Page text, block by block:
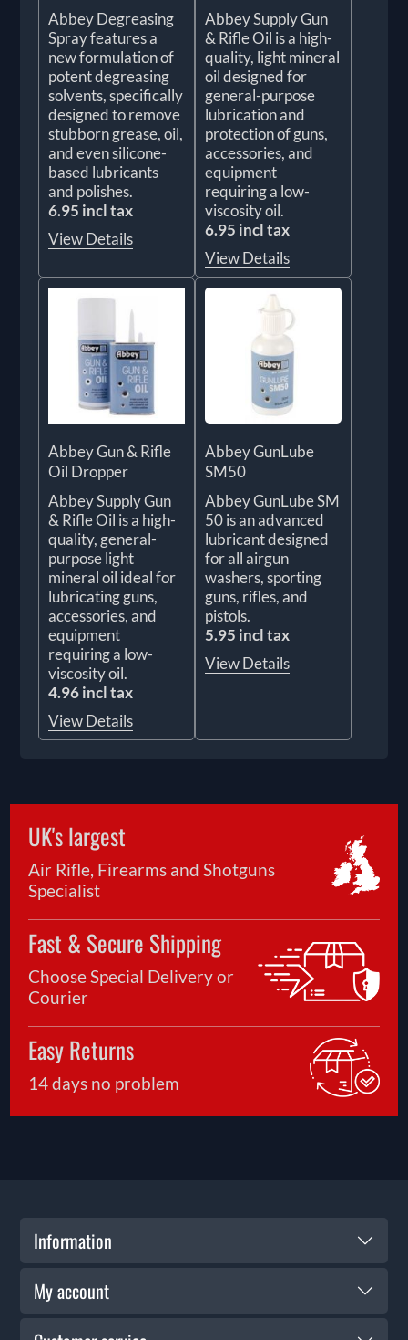
Abbey Degreasing
Spray features a
new formulation of
potent degreasing
solvents, specifically
designed to remove
stubborn grease, oil,
and even silicone-
based lubricants
and polishes.
6.95 incl tax
View Details
Abbey Supply Gun
& Rifle Oil is a high-
quality, light mineral
oil designed for
general-purpose
lubrication and
protection of guns,
accessories, and
equipment
requiring a low-
viscosity oil.
6.95 incl tax
View Details
Abbey Gun & Rifle
Oil Dropper
Abbey Supply Gun
& Rifle Oil is a high-
quality, general-
purpose light
mineral oil ideal for
lubricating guns,
accessories, and
equipment
requiring a low-
viscosity oil.
4.96 incl tax
View Details
Abbey GunLube
SM50
Abbey GunLube SM
50 is an advanced
lubricant designed
for all airgun
washers, sporting
guns, rifles, and
pistols.
5.95 incl tax
View Details
UK's largest
Air Rifle, Firearms and Shotguns
Specialist
Fast & Secure Shipping
Choose Special Delivery or
Courier
Easy Returns
14 days no problem
Information
My account